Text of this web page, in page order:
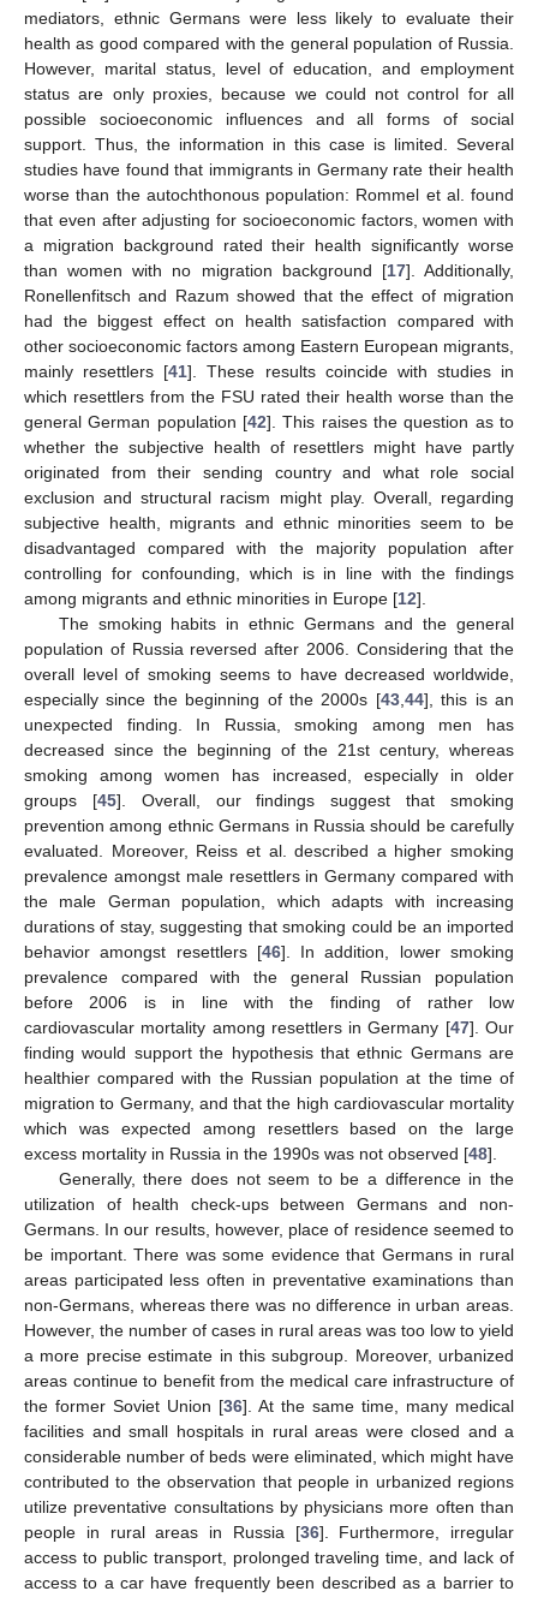
mediators, ethnic Germans were less likely to evaluate their
health as good compared with the general population of Russia.
However, marital status, level of education, and employment
status are only proxies, because we could not control for all
possible socioeconomic influences and all forms of social
support. Thus, the information in this case is limited. Several
studies have found that immigrants in Germany rate their health
worse than the autochthonous population: Rommel et al. found
that even after adjusting for socioeconomic factors, women with
a migration background rated their health significantly worse
than women with no migration background [17]. Additionally,
Ronellenfitsch and Razum showed that the effect of migration
had the biggest effect on health satisfaction compared with
other socioeconomic factors among Eastern European migrants,
mainly resettlers [41]. These results coincide with studies in
which resettlers from the FSU rated their health worse than the
general German population [42]. This raises the question as to
whether the subjective health of resettlers might have partly
originated from their sending country and what role social
exclusion and structural racism might play. Overall, regarding
subjective health, migrants and ethnic minorities seem to be
disadvantaged compared with the majority population after
controlling for confounding, which is in line with the findings
among migrants and ethnic minorities in Europe [12].
The smoking habits in ethnic Germans and the general
population of Russia reversed after 2006. Considering that the
overall level of smoking seems to have decreased worldwide,
especially since the beginning of the 2000s [43,44], this is an
unexpected finding. In Russia, smoking among men has
decreased since the beginning of the 21st century, whereas
smoking among women has increased, especially in older
groups [45]. Overall, our findings suggest that smoking
prevention among ethnic Germans in Russia should be carefully
evaluated. Moreover, Reiss et al. described a higher smoking
prevalence amongst male resettlers in Germany compared with
the male German population, which adapts with increasing
durations of stay, suggesting that smoking could be an imported
behavior amongst resettlers [46]. In addition, lower smoking
prevalence compared with the general Russian population
before 2006 is in line with the finding of rather low
cardiovascular mortality among resettlers in Germany [47]. Our
finding would support the hypothesis that ethnic Germans are
healthier compared with the Russian population at the time of
migration to Germany, and that the high cardiovascular mortality
which was expected among resettlers based on the large
excess mortality in Russia in the 1990s was not observed [48].
Generally, there does not seem to be a difference in the
utilization of health check-ups between Germans and non-
Germans. In our results, however, place of residence seemed to
be important. There was some evidence that Germans in rural
areas participated less often in preventative examinations than
non-Germans, whereas there was no difference in urban areas.
However, the number of cases in rural areas was too low to yield
a more precise estimate in this subgroup. Moreover, urbanized
areas continue to benefit from the medical care infrastructure of
the former Soviet Union [36]. At the same time, many medical
facilities and small hospitals in rural areas were closed and a
considerable number of beds were eliminated, which might have
contributed to the observation that people in urbanized regions
utilize preventative consultations by physicians more often than
people in rural areas in Russia [36]. Furthermore, irregular
access to public transport, prolonged traveling time, and lack of
access to a car have frequently been described as a barrier to
11. May
12. May
13. May
14. May
15. May
16. May
17. May
18. May
19. May
21. May
22. May
23. May
24. May
25. May
26. May
27. May
28. May
29. May
31. May
1. Jun
2. Jun
3. Jun
4. Jun
5. Jun
6. Jun
7. Jun
8. Jun
10. Jun
11. Jun
12. Jun
13. Jun
14. Jun
15. Jun
16. Jun
17. Jun
18. Jun
20. Jun
21. Jun
22. Jun
23. Jun
24. Jun
25. Jun
26. Jun
27. Jun
28. Jun
30. Jun
1. Jul
2. Jul
3. Jul
4. Jul
5. Jul
6. Jul
7. Jul
8. Jul
10. Jul
11. Jul
12. Jul
13. Jul
14. Jul
15. Jul
16. Jul
17. Jul
18. Jul
20. Jul
21. Jul
22. Jul
23. Jul
24. Jul
25. Jul
26. Jul
27. Jul
28. Jul
30. Jul
31. Jul
1. Aug
2. Aug
3. Aug
4. Aug
5. Aug
6. Aug
7. Aug